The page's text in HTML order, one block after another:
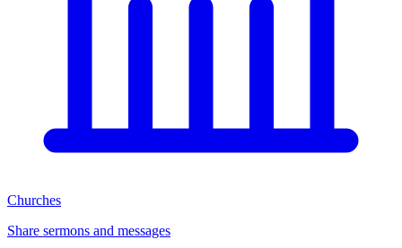
Churches
Share sermons and messages